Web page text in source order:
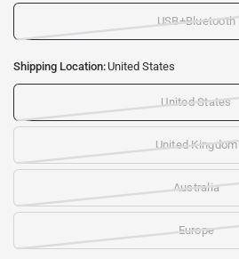
e
USB+Bluetooth
Shipping Location: United States
United States
United Kingdom
Australia
Europe